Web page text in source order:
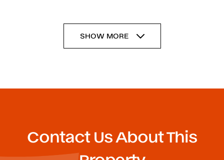
SHOW MORE
Contact Us About This